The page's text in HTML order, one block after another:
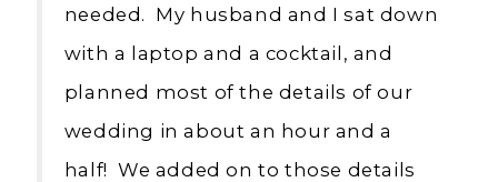
needed. My husband and I sat down
with a laptop and a cocktail, and
planned most of the details of our
wedding in about an hour and a
half! We added on to those details